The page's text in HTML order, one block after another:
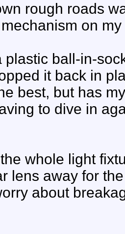
rough roads
on
plastic ball-in-
it back in
best, but has
to dive in
whole light
lens away for
about